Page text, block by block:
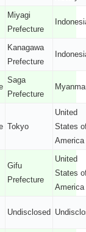
Miyagi
Prefecture
Kanagawa
Prefecture
Saga
Prefecture
Tokyo
United
States
America
Gifu
Prefecture
United
States
America
Undisclosed